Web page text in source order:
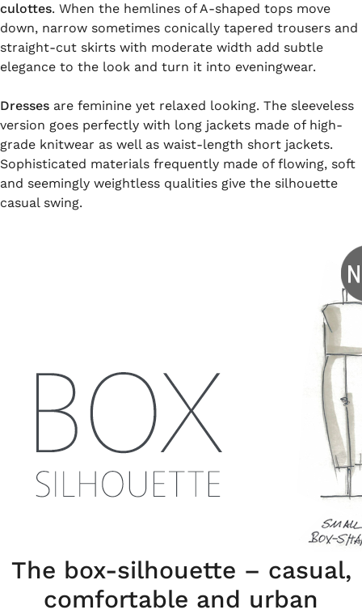
culottes. When the hemlines of A-shaped tops move
down, narrow sometimes conically tapered trousers and
straight-cut skirts with moderate width add subtle
elegance to the look and turn it into eveningwear.
Dresses are feminine yet relaxed looking. The sleeveless
version goes perfectly with long jackets made of high-
grade knitwear as well as waist-length short jackets.
Sophisticated materials frequently made of flowing, soft
and seemingly weightless qualities give the silhouette
casual swing.
The box-silhouette – casual,
comfortable and urban